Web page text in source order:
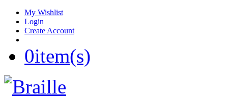
My Wishlist
Login
Create Account
0item(s)